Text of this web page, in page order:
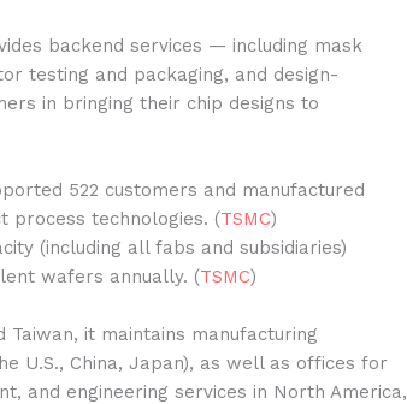
backend services — including mask
testing and packaging, and design-
in bringing their chip designs to
522 customers and manufactured
process technologies. (TSMC)
(including all fabs and subsidiaries)
wafers annually. (TSMC)
it maintains manufacturing
U.S., China, Japan), as well as offices for
and engineering services in North America,